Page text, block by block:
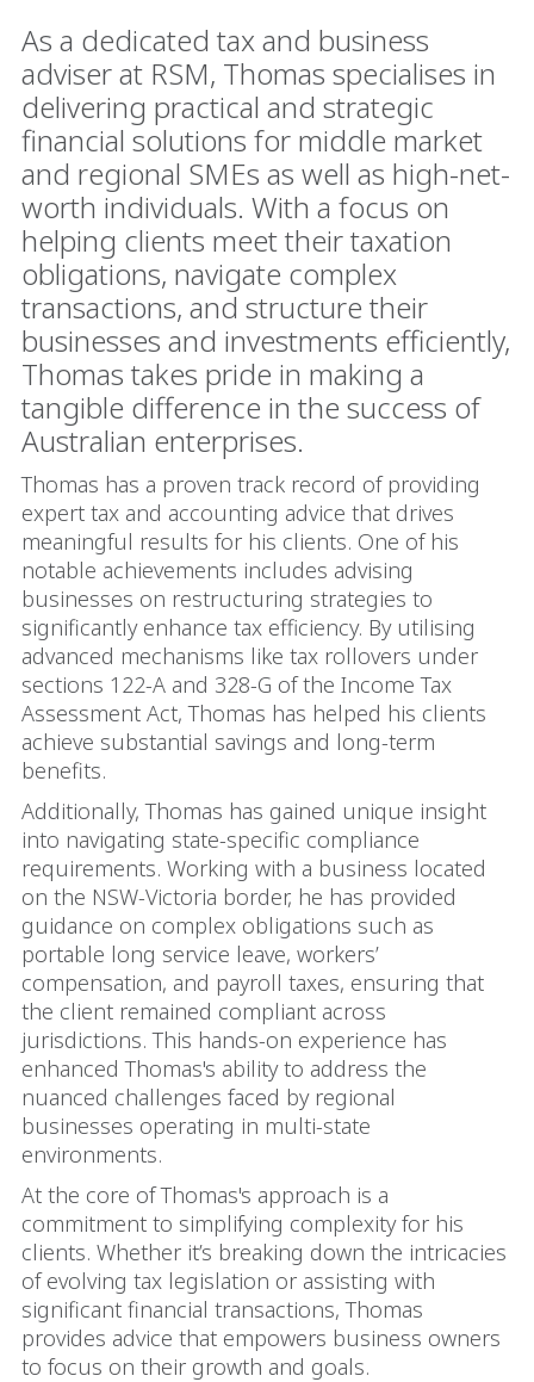
As a dedicated tax and business
adviser at RSM, Thomas specialises in
delivering practical and strategic
financial solutions for middle market
and regional SMEs as well as high-net-
worth individuals. With a focus on
helping clients meet their taxation
obligations, navigate complex
transactions, and structure their
businesses and investments efficiently,
Thomas takes pride in making a
tangible difference in the success of
Australian enterprises.
Thomas has a proven track record of providing
expert tax and accounting advice that drives
meaningful results for his clients. One of his
notable achievements includes advising
businesses on restructuring strategies to
significantly enhance tax efficiency. By utilising
advanced mechanisms like tax rollovers under
sections 122-A and 328-G of the Income Tax
Assessment Act, Thomas has helped his clients
achieve substantial savings and long-term
benefits.
Additionally, Thomas has gained unique insight
into navigating state-specific compliance
requirements. Working with a business located
on the NSW-Victoria border, he has provided
guidance on complex obligations such as
portable long service leave, workers’
compensation, and payroll taxes, ensuring that
the client remained compliant across
jurisdictions. This hands-on experience has
enhanced Thomas's ability to address the
nuanced challenges faced by regional
businesses operating in multi-state
environments.
At the core of Thomas's approach is a
commitment to simplifying complexity for his
clients. Whether it’s breaking down the intricacies
of evolving tax legislation or assisting with
significant financial transactions, Thomas
provides advice that empowers business owners
to focus on their growth and goals.